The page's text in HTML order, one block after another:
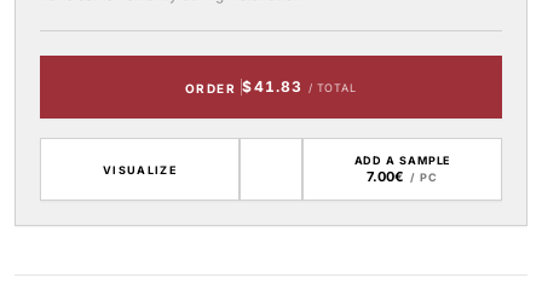
ORDER $41.83 / TOTAL
VISUALIZE
ADD A SAMPLE
7.00€ / PC